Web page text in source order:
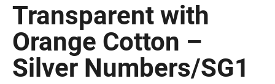
Transparent with
Orange Cotton –
Silver Numbers/SG1